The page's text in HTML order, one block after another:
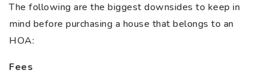
The following are the biggest downsides to keep in
mind before purchasing a house that belongs to an
HOA:
Fees